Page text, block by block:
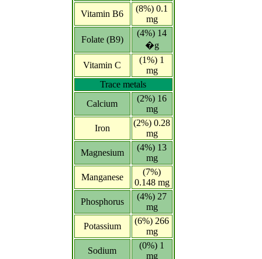
Vitamin B6
(8%) 0.1
mg
Folate (B9)
(4%) 14
�g
Vitamin C
(1%) 1
mg
Trace metals
Calcium
(2%) 16
mg
Iron
(2%) 0.28
mg
Magnesium
(4%) 13
mg
Manganese
(7%)
0.148 mg
Phosphorus
(4%) 27
mg
Potassium
(6%) 266
mg
Sodium
(0%) 1
mg